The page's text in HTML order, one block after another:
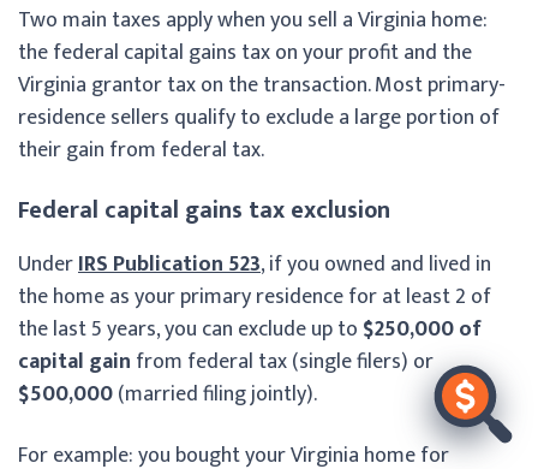
Two main taxes apply when you sell a Virginia home:
the federal capital gains tax on your profit and the
Virginia grantor tax on the transaction. Most primary-
residence sellers qualify to exclude a large portion of
their gain from federal tax.
Federal capital gains tax exclusion
UnderIRS Publication 523, if you owned and lived in
the home as your primary residence for at least 2 of
the last 5 years, you can exclude up to $250,000 of
capital gain from federal tax (single filers) or
$500,000(married filing jointly).
For example: you bought your Virginia home for